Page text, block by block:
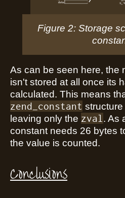
Figure 2: Storage
As can be seen here, the
isn't stored at all once its
calculated. This means
zend_constant
leaving only the zval. As
constant needs 26 bytes
the value is counted.
Conclusions